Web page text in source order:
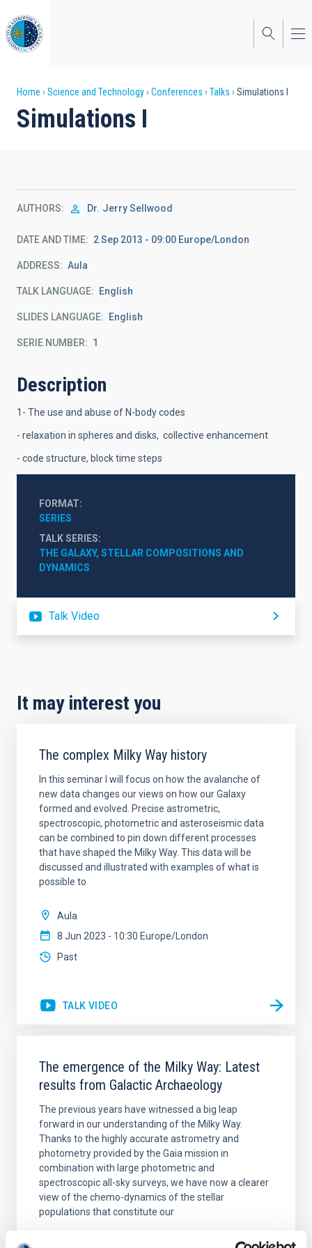
to
main
content
Breadcrumb
Home Science and Technology Conferences Talks Simulations I
Simulations I
AUTHORS Dr. Jerry Sellwood
DATE AND TIME 2 Sep 2013 - 09:00 Europe/London
ADDRESS Aula
TALK LANGUAGE English
SLIDES LANGUAGE English
SERIE NUMBER 1
Description
1- The use and abuse of N-body codes
- relaxation in spheres and disks, collective enhancement
- code structure, block time steps
FORMAT
SERIES
TALK SERIES
THE GALAXY, STELLAR COMPOSITIONS AND
DYNAMICS
Talk Video
It may interest you
The complex Milky Way history
In this seminar I will focus on how the avalanche of
new data changes our views on how our Galaxy
formed and evolved. Precise astrometric,
spectroscopic, photometric and asteroseismic data
can be combined to pin down different processes
that have shaped the Milky Way. This data will be
discussed and illustrated with examples of what is
possible to
Aula
8 Jun 2023 - 10:30 Europe/London
Past
TALK VIDEO
The emergence of the Milky Way: Latest
results from Galactic Archaeology
The previous years have witnessed a big leap
forward in our understanding of the Milky Way.
Thanks to the highly accurate astrometry and
photometry provided by the Gaia mission in
combination with large photometric and
spectroscopic all-sky surveys, we have now a clearer
view of the chemo-dynamics of the stellar
populations that constitute our